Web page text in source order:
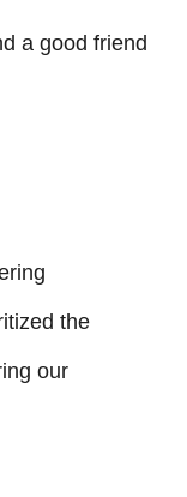
a good friend
the
our